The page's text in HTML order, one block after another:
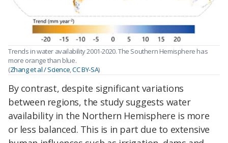
Trends in water availability 2001-2020. The Southern Hemisphere has
more orange than blue.
(Zhang et al / Science,CC BY-SA)
By contrast, despite significant variations
between regions, the study suggests water
availability in the Northern Hemisphere is more
or less balanced. This is in part due to extensive